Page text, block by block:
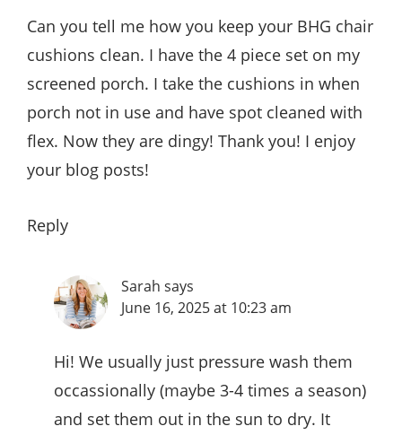
Can you tell me how you keep your BHG chair
cushions clean. I have the 4 piece set on my
screened porch. I take the cushions in when
porch not in use and have spot cleaned with
flex. Now they are dingy! Thank you! I enjoy
your blog posts!
Reply
Sarah says
June 16, 2025 at 10:23 am
Hi! We usually just pressure wash them
occassionally (maybe 3-4 times a season)
and set them out in the sun to dry. It